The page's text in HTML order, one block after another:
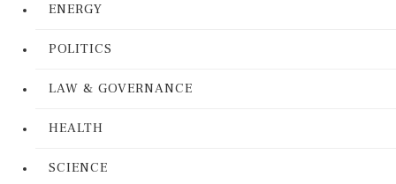
ENERGY
POLITICS
LAW & GOVERNANCE
HEALTH
SCIENCE